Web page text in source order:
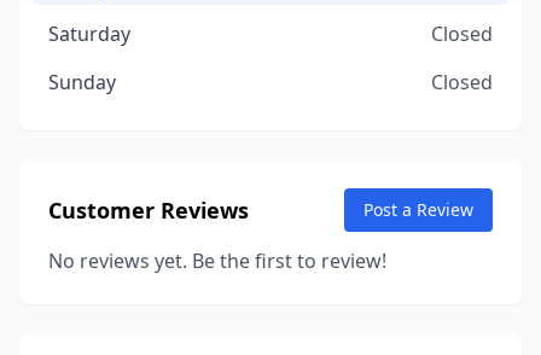
Saturday
Closed
Sunday
Closed
Customer Reviews Post a Review
No reviews yet. Be the first to review!